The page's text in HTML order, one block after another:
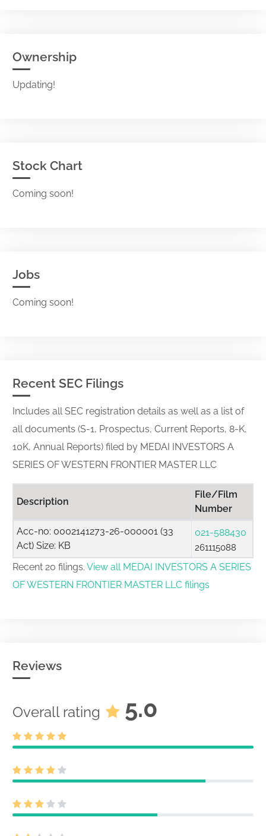
Ownership
Updating!
Stock Chart
Coming soon!
Jobs
Coming soon!
Recent SEC Filings
Includes all SEC registration details as well as a list of
all documents (S-1, Prospectus, Current Reports, 8-K,
10K, Annual Reports) filed by MEDAI INVESTORS A
SERIES OF WESTERN FRONTIER MASTER LLC
Description
File/Film
Number
Acc-no: 0002141273-26-000001 (33
Act) Size: KB
021-588430
261115088
Recent 20 filings. View all MEDAI INVESTORS A SERIES
OF WESTERN FRONTIER MASTER LLC filings
Reviews
Overall rating 5.0